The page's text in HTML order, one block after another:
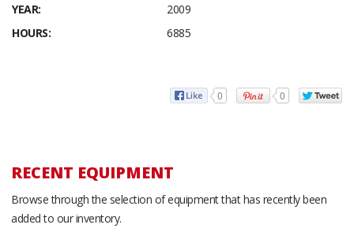
YEAR:
2009
HOURS:
6885
0 0
RECENT EQUIPMENT
Browse through the selection of equipment that has recently been
added to our inventory.